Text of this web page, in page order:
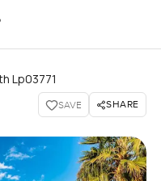
Lp03771
SAVE SHARE